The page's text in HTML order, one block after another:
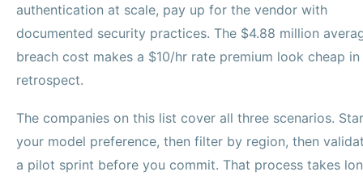
authentication at scale, pay up for the vendor with
documented security practices. The $4.88 million
breach cost makes a $10/hr rate premium look cheap in
retrospect.
The companies on this list cover all three scenarios.
your model preference, then filter by region, then
a pilot sprint before you commit. That process takes